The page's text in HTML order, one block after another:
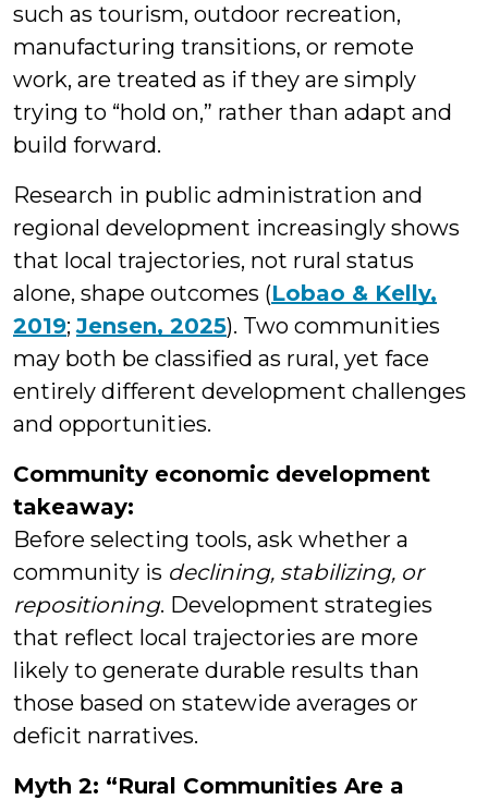
such as tourism, outdoor recreation,
manufacturing transitions, or remote
work, are treated as if they are simply
trying to “hold on,” rather than adapt and
build forward.
Research in public administration and
regional development increasingly shows
that local trajectories, not rural status
alone, shape outcomes (Lobao & Kelly,
2019;Jensen, 2025). Two communities
may both be classified as rural, yet face
entirely different development challenges
and opportunities.
Community economic development
takeaway:
Before selecting tools, ask whether a
community is declining, stabilizing, or
repositioning. Development strategies
that reflect local trajectories are more
likely to generate durable results than
those based on statewide averages or
deficit narratives.
Myth 2: “Rural Communities Are a